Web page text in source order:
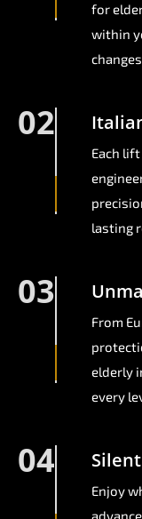
for
within
02
Each
lasting
03
From
elderly
every
04
Enjoy